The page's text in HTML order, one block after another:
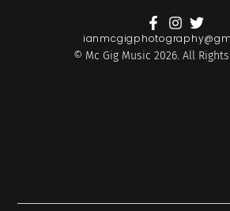
© Mc Gig Music 2026. All